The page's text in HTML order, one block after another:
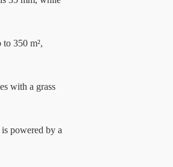
350 m²,
with a grass
powered by a